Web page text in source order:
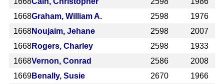
1668Graham, William A. 2598
1976
1668Noujaim, Jehane 2598
2007
1668Rogers, Charley 2598
1933
1668Vernon, Conrad 2586
2008
1669Benally, Susie 2670
1966